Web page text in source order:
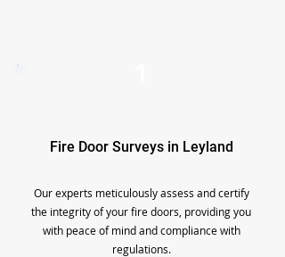
Fire Door Surveys in Leyland
Our experts meticulously assess and certify
the integrity of your fire doors, providing you
with peace of mind and compliance with
regulations.